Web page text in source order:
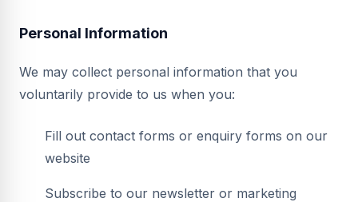
Personal Information
We may collect personal information that you
voluntarily provide to us when you:
Fill out contact forms or enquiry forms on our
website
Subscribe to our newsletter or marketing